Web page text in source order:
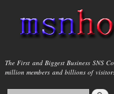
main
content
msnho.com
The First and Biggest Business SNS
million members and billions of